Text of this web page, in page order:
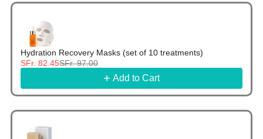
Use the Previous and Next buttons to navigate
Hydration Recovery Masks (set of 10 treatments)
SFr. 82.45SFr. 97.00
Add to Cart